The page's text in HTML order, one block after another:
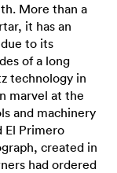
More than a
it has an
to its
of a long
technology in
marvel at the
and machinery
El Primero
created in
had ordered